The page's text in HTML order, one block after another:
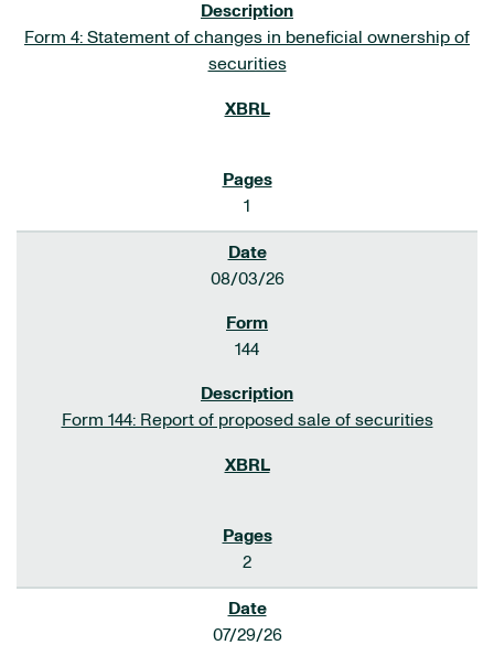
Form 4: Statement of changes in beneficial ownership of
securities
1
08/03/26
144
Form 144: Report of proposed sale of securities
2
07/29/26